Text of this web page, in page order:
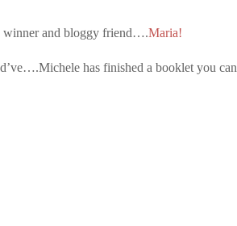
winner and bloggy friend….Maria!
has finished a booklet you can